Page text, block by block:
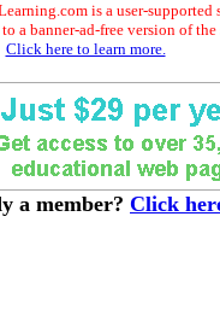
is a user-supported
to a banner-ad-free version of
Click here to learn more.
a member? Click